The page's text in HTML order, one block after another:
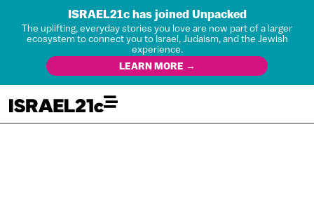
ISRAEL21c has joined Unpacked
The uplifting, everyday stories you love are now part of a larger
ecosystem to connect you to Israel, Judaism, and the Jewish
experience.
LEARN MORE →